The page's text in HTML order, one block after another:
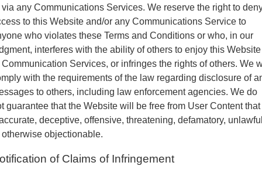
any Communications Services. We reserve the right to
to this Website and/or any Communications Service to
who violates these Terms and Conditions or who, in our
interferes with the ability of others to enjoy this Website
Services, or infringes the rights of others. We
with the requirements of the law regarding disclosure of
to others, including law enforcement agencies. We do
guarantee that the Website will be free from User Content
deceptive, offensive, threatening, defamatory,
objectionable.
of Claims of Infringement